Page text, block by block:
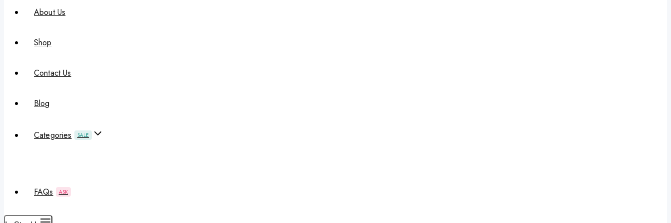
About Us
Shop
Contact Us
Blog
Categories SALE
FAQs ASK